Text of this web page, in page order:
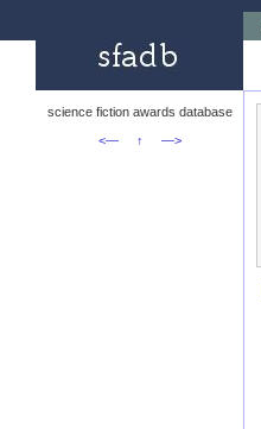
science fiction awards database
<—
↑ —>